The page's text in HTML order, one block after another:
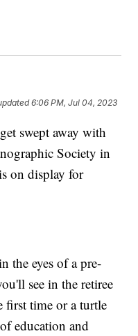
6:06 PM, Jul 04, 2023
swept away with
Society in
on display for
the eyes of a pre-
see in the retiree
first time or a turtle
education and